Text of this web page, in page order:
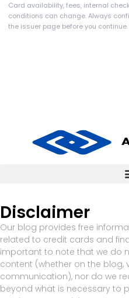
Card availability, fees, internal
conditions can change. Always
the issuer page before you continue.
Disclaimer
Our blog provides free
related to credit cards and
important to note that we do
content (whether on the blog,
communication), nor do we
beyond what is necessary to